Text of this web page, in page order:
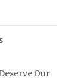
Our